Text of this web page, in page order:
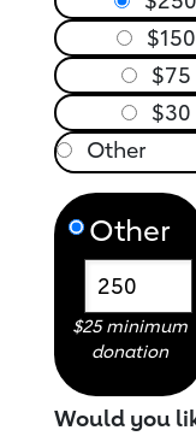
$150
$75
$30
Other
$25 minimum
donation
Would you